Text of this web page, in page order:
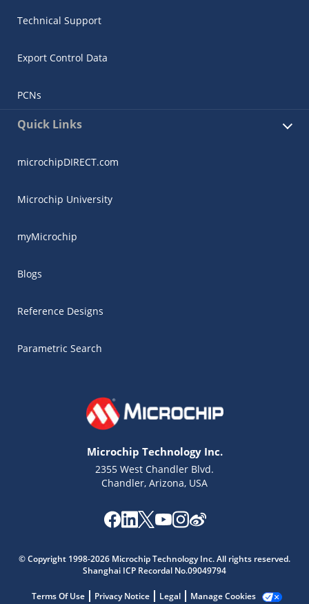
Technical Support
Export Control Data
PCNs
Quick Links
microchipDIRECT.com
Microchip University
myMicrochip
Blogs
Reference Designs
Parametric Search
Microchip Technology Inc.
2355 West Chandler Blvd.
Chandler, Arizona, USA
© Copyright 1998-2026 Microchip Technology Inc. All rights reserved.
Shanghai ICP Recordal No.09049794
Terms Of Use Privacy Notice Legal Manage Cookies
Get quick answers from our AI assistant.